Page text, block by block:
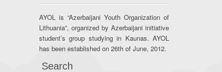
AYOL is “Azerbaijani Youth Organization of
Lithuania”, organized by Azerbaijani initiative
student’s group studying in Kaunas. AYOL
has been established on 26th of June, 2012.
Search